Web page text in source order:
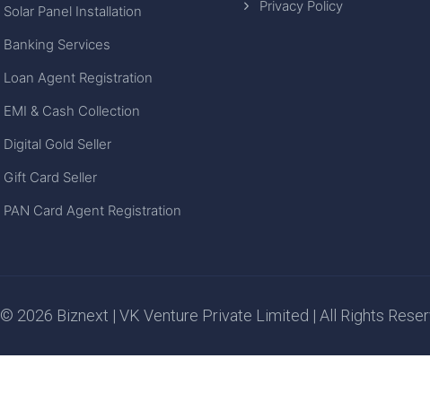
Solar Panel Installation
Banking Services
Loan Agent Registration
EMI & Cash Collection
Digital Gold Seller
Gift Card Seller
PAN Card Agent Registration
Privacy Policy
© 2026 Biznext | VK Venture Private Limited | All Rights